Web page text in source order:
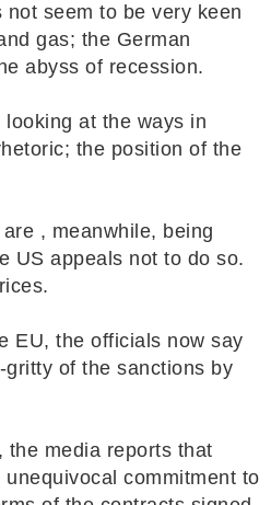
seem to be very keen
gas; the German
abyss of recession.
at the ways in
the position of the
, meanwhile, being
US appeals not to do so.
EU, the officials now say
of the sanctions by
the media reports that
commitment to